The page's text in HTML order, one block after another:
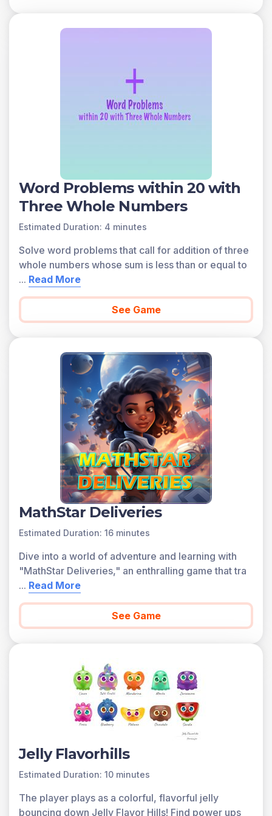
Word Problems within 20 with
Three Whole Numbers
Estimated Duration: 4 minutes
Solve word problems that call for addition of three
whole numbers whose sum is less than or equal to
... Read More
See Game
MathStar Deliveries
Estimated Duration: 16 minutes
Dive into a world of adventure and learning with
"MathStar Deliveries," an enthralling game that tra
... Read More
See Game
Jelly Flavorhills
Estimated Duration: 10 minutes
The player plays as a colorful, flavorful jelly
bouncing down Jelly Flavor Hills! Find power ups